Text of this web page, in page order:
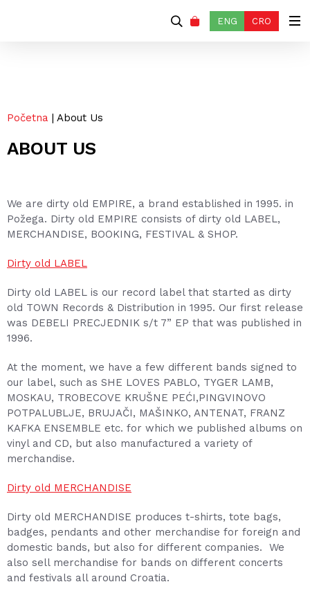
ENG CRO
Početna | About Us
ABOUT US
We are dirty old EMPIRE, a brand established in 1995. in
Požega. Dirty old EMPIRE consists of dirty old LABEL,
MERCHANDISE, BOOKING, FESTIVAL & SHOP.
Dirty old LABEL
Dirty old LABEL is our record label that started as dirty
old TOWN Records & Distribution in 1995. Our first release
was DEBELI PRECJEDNIK s/t 7” EP that was published in
1996.
At the moment, we have a few different bands signed to
our label, such as SHE LOVES PABLO, TYGER LAMB,
MOSKAU, TROBECOVE KRUŠNE PEĆI,PINGVINOVO
POTPALUBLJE, BRUJAČI, MAŠINKO, ANTENAT, FRANZ
KAFKA ENSEMBLE etc. for which we published albums on
vinyl and CD, but also manufactured a variety of
merchandise.
Dirty old MERCHANDISE
Dirty old MERCHANDISE produces t-shirts, tote bags,
badges, pendants and other merchandise for foreign and
domestic bands, but also for different companies. We
also sell merchandise for bands on different concerts
and festivals all around Croatia.